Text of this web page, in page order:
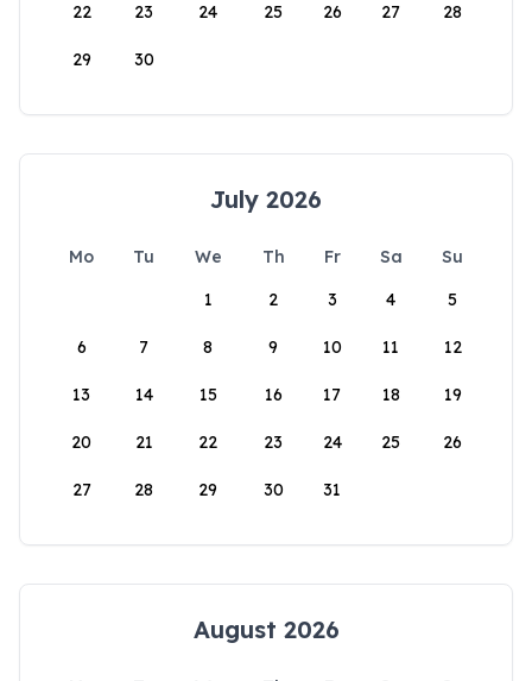
22 23 24 25 26 27 28
29 30
July 2026
Mo Tu We Th Fr Sa
Su
1
2 3 4 5
6 7 8 9 10 11 12
13 14 15 16 17 18 19
20 21 22 23 24 25 26
27 28 29 30 31
August 2026